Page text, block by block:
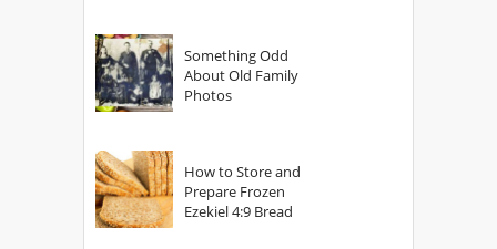
Something Odd
About Old Family
Photos
How to Store and
Prepare Frozen
Ezekiel 4:9 Bread